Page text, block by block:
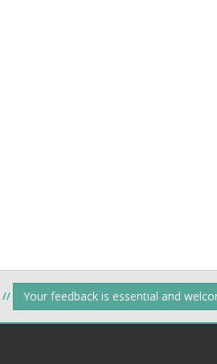
// Your feedback is essential and